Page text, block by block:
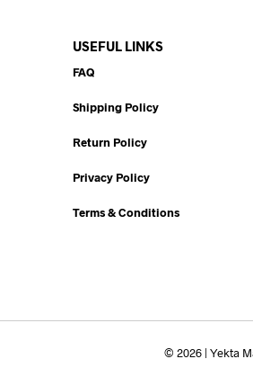
USEFUL LINKS
FAQ
Shipping Policy
Return Policy
Privacy Policy
Terms & Conditions
© 2026 | Yekta